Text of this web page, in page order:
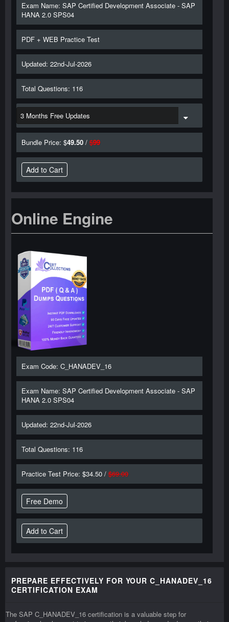
Exam Name: SAP Certified Development Associate - SAP
HANA 2.0 SPS04
PDF + WEB Practice Test
Updated: 22nd-Jul-2026
Total Questions: 116
Bundle Price: $49.50 / $99
Online Engine
Exam Code: C_HANADEV_16
Exam Name: SAP Certified Development Associate - SAP
HANA 2.0 SPS04
Updated: 22nd-Jul-2026
Total Questions: 116
Practice Test Price: $34.50 / $69.00
Free Demo
PREPARE EFFECTIVELY FOR YOUR C_HANADEV_16
CERTIFICATION EXAM
The SAP C_HANADEV_16 certification is a valuable step for